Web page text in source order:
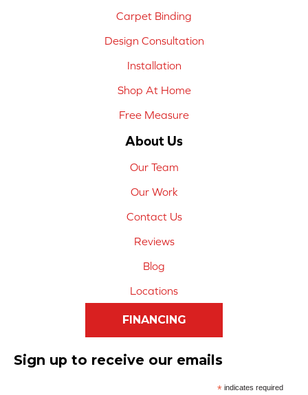
Carpet Binding
Design Consultation
Installation
Shop At Home
Free Measure
About Us
Our Team
Our Work
Contact Us
Reviews
Blog
Locations
FINANCING
Sign up to receive our emails
*indicates required